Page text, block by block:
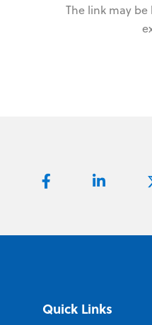
The link may
Quick Links